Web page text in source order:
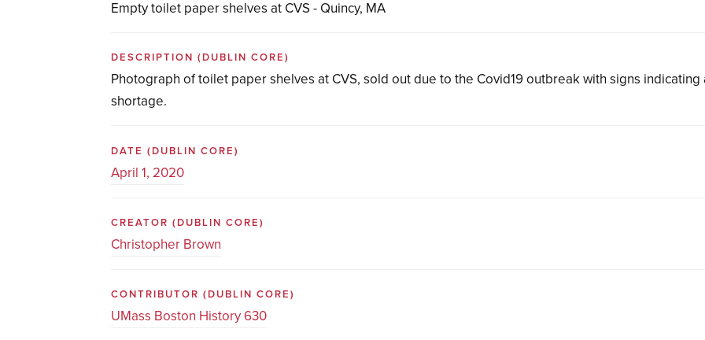
Empty toilet paper shelves at CVS - Quincy, MA
DESCRIPTION(DUBLIN CORE)
Photograph of toilet paper shelves at CVS, sold out due to the Covid19 outbreak with signs indicating
shortage.
DATE(DUBLIN CORE)
April 1, 2020
CREATOR(DUBLIN CORE)
Christopher Brown
CONTRIBUTOR(DUBLIN CORE)
UMass Boston History 630